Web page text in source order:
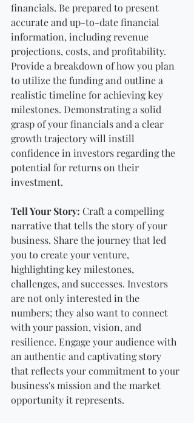
financials. Be prepared to present
accurate and up-to-date financial
information, including revenue
projections, costs, and profitability.
Provide a breakdown of how you plan
to utilize the funding and outline a
realistic timeline for achieving key
milestones. Demonstrating a solid
grasp of your financials and a clear
growth trajectory will instill
confidence in investors regarding the
potential for returns on their
investment.
Tell Your Story: Craft a compelling
narrative that tells the story of your
business. Share the journey that led
you to create your venture,
highlighting key milestones,
challenges, and successes. Investors
are not only interested in the
numbers; they also want to connect
with your passion, vision, and
resilience. Engage your audience with
an authentic and captivating story
that reflects your commitment to your
business's mission and the market
opportunity it represents.